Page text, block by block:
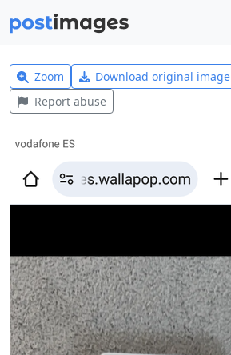
Zoom Download original image
Report abuse